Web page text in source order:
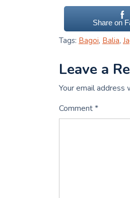
Share on
Tags: Bagoi, Balia,
Leave a
Your email address
Comment*